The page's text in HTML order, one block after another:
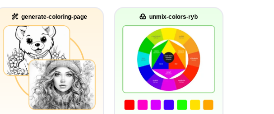
generate-coloring-page unmix-colors-ryb